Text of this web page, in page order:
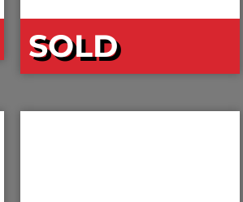
SOLD